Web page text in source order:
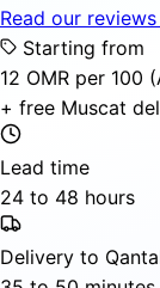
Read our
Starting from
12 OMR per 100
+ free Muscat
Lead time
24 to 48 hours
Delivery to